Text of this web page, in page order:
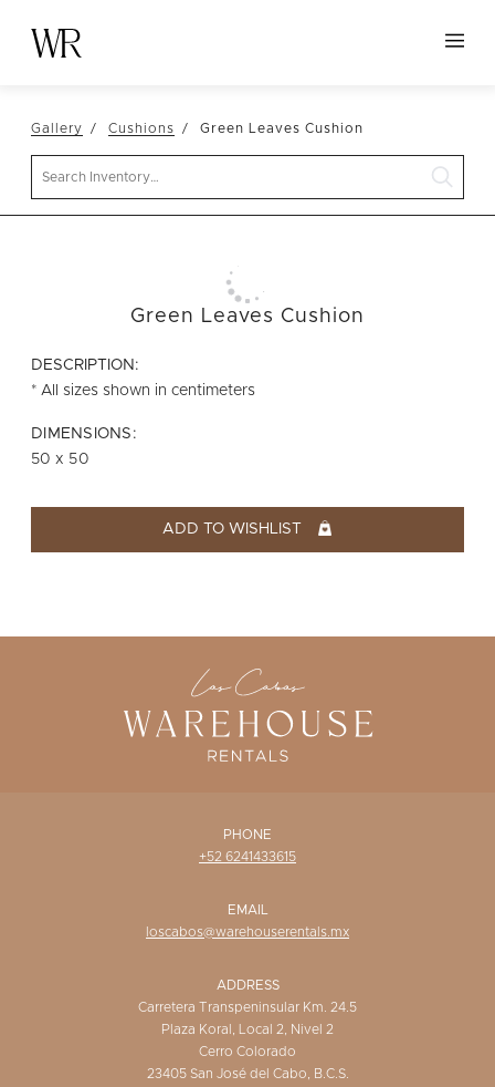
NEW ARRIVALS
TABLETOP
LINENS
FURNITURE
VESSELS
ABOUT US
WISHLIST
Gallery Cushions Green Leaves Cushion
Green Leaves Cushion
DESCRIPTION:
* All sizes shown in centimeters
DIMENSIONS:
50 x 50
ADD TO WISHLIST
PHONE
+52 6241433615
EMAIL
loscabos@warehouserentals.mx
ADDRESS
Carretera Transpeninsular Km. 24.5
Plaza Koral, Local 2, Nivel 2
Cerro Colorado
23405 San José del Cabo, B.C.S.